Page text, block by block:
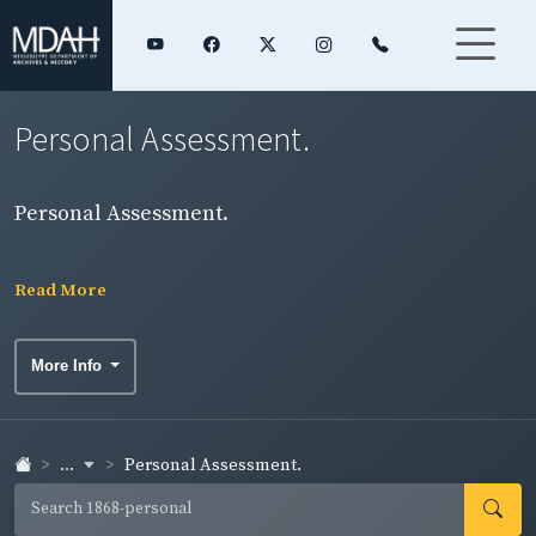
Personal Assessment.
Personal Assessment.
Read More
More Info
... Personal Assessment.